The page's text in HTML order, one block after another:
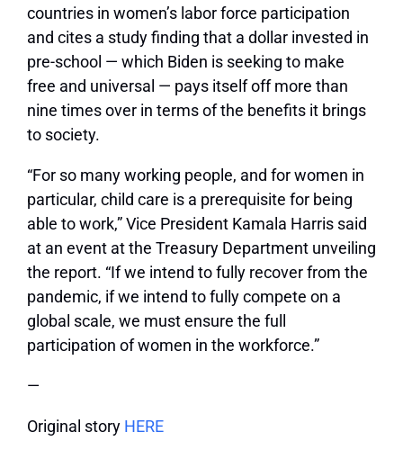
countries in women’s labor force participation
and cites a study finding that a dollar invested in
pre-school — which Biden is seeking to make
free and universal — pays itself off more than
nine times over in terms of the benefits it brings
to society.
“For so many working people, and for women in
particular, child care is a prerequisite for being
able to work,” Vice President Kamala Harris said
at an event at the Treasury Department unveiling
the report. “If we intend to fully recover from the
pandemic, if we intend to fully compete on a
global scale, we must ensure the full
participation of women in the workforce.”
—
Original story HERE